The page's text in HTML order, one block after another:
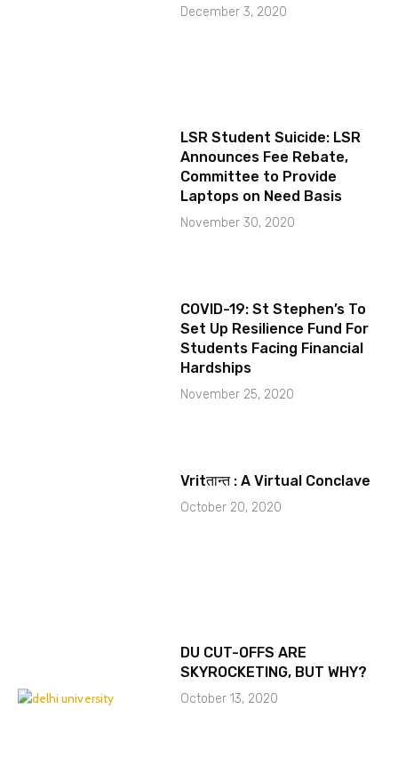
December 3, 2020
LSR Student Suicide: LSR
Announces Fee Rebate,
Committee to Provide
Laptops on Need Basis
November 30, 2020
COVID-19: St Stephen’s To
Set Up Resilience Fund For
Students Facing Financial
Hardships
November 25, 2020
Vritतान्त : A Virtual Conclave
October 20, 2020
DU CUT-OFFS ARE
SKYROCKETING, BUT WHY?
October 13, 2020